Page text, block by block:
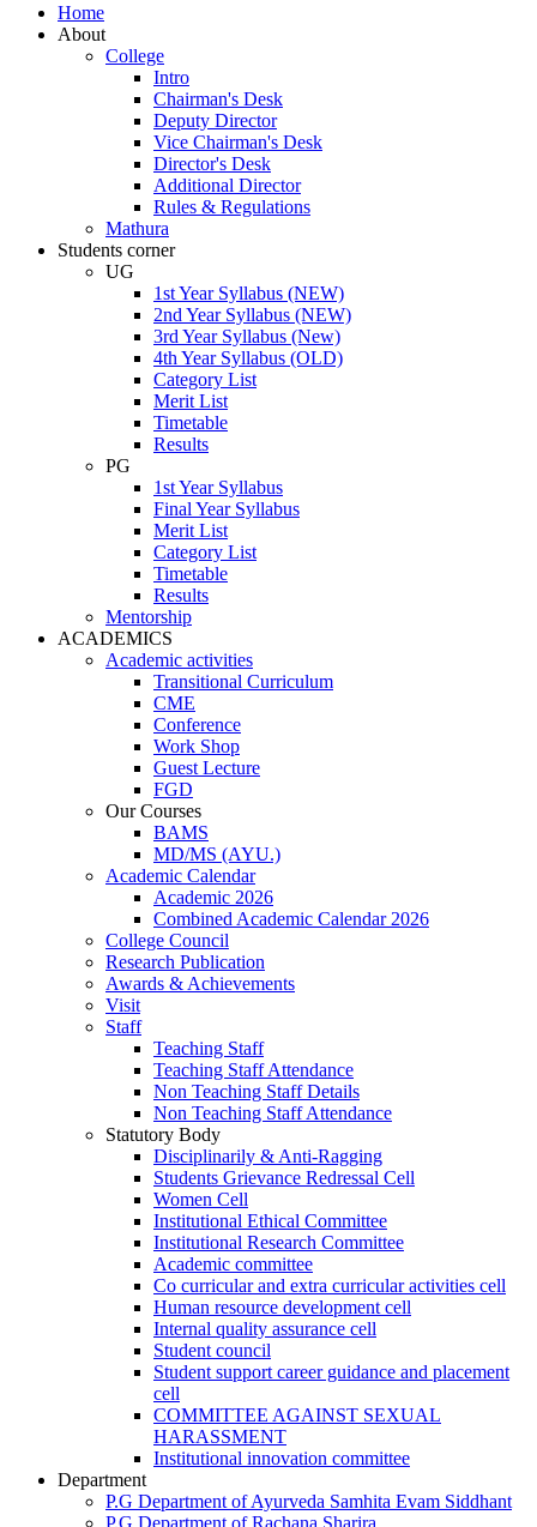
Home
About
College
Intro
Chairman's Desk
Deputy Director
Vice Chairman's Desk
Director's Desk
Additional Director
Rules & Regulations
Mathura
Students corner
UG
1st Year Syllabus (NEW)
2nd Year Syllabus (NEW)
3rd Year Syllabus (New)
4th Year Syllabus (OLD)
Category List
Merit List
Timetable
Results
PG
1st Year Syllabus
Final Year Syllabus
Merit List
Category List
Timetable
Results
Mentorship
ACADEMICS
Academic activities
Transitional Curriculum
CME
Conference
Work Shop
Guest Lecture
FGD
Our Courses
BAMS
MD/MS (AYU.)
Academic Calendar
Academic 2026
Combined Academic Calendar 2026
College Council
Research Publication
Awards & Achievements
Visit
Staff
Teaching Staff
Teaching Staff Attendance
Non Teaching Staff Details
Non Teaching Staff Attendance
Statutory Body
Disciplinarily & Anti-Ragging
Students Grievance Redressal Cell
Women Cell
Institutional Ethical Committee
Institutional Research Committee
Academic committee
Co curricular and extra curricular activities cell
Human resource development cell
Internal quality assurance cell
Student council
Student support career guidance and placement
cell
COMMITTEE AGAINST SEXUAL
HARASSMENT
Institutional innovation committee
Department
P.G Department of Ayurveda Samhita Evam Siddhant